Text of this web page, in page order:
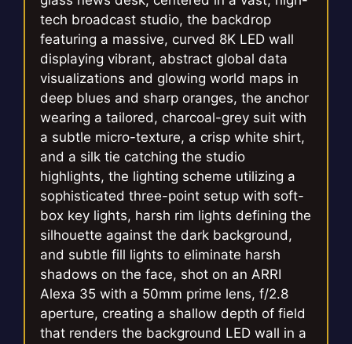
tech broadcast studio, the backdrop
featuring a massive, curved 8K LED wall
displaying vibrant, abstract global data
visualizations and glowing world maps in
deep blues and sharp oranges, the anchor
wearing a tailored, charcoal-grey suit with
a subtle micro-texture, a crisp white shirt,
and a silk tie catching the studio
highlights, the lighting scheme utilizing a
sophisticated three-point setup with soft-
box key lights, harsh rim lights defining the
silhouette against the dark background,
and subtle fill lights to eliminate harsh
shadows on the face, shot on an ARRI
Alexa 35 with a 50mm prime lens, f/2.8
aperture, creating a shallow depth of field
that renders the background LED wall in a